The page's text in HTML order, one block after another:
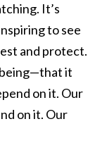
It’s
to see
and protect.
it
on it. Our
on it. Our